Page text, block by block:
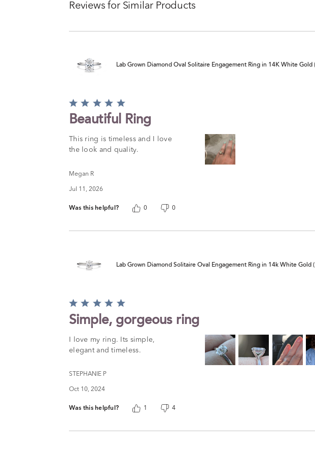
Reviews for Similar Products
Lab Grown Diamond Oval Solitaire Engagement Ring in 14K White Gold
Rated
5
out
5
Beautiful Ring
This ring is timeless and I love
the look and quality.
Megan R
Jul 11, 2026
Was this helpful? 0 0
Lab Grown Diamond Solitaire Oval Engagement Ring in 14k White Gold
Rated
5
out
5
Simple, gorgeous ring
I love my ring. Its simple,
elegant and timeless.
STEPHANIE P
Oct 10, 2024
Was this helpful? 1 4